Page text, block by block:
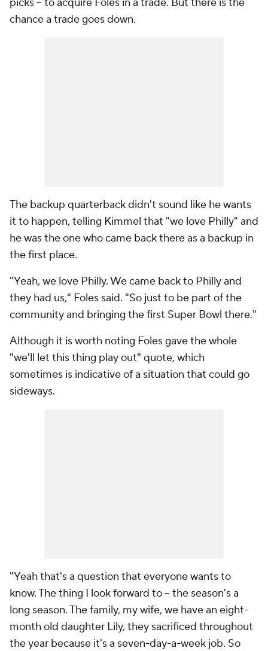
chance a trade goes down.
The backup quarterback didn't sound like he wants
it to happen, telling Kimmel that "we love Philly" and
he was the one who came back there as a backup in
the first place.
"Yeah, we love Philly. We came back to Philly and
they had us," Foles said. "So just to be part of the
community and bringing the first Super Bowl there."
Although it is worth noting Foles gave the whole
"we'll let this thing play out" quote, which
sometimes is indicative of a situation that could go
sideways.
"Yeah that's a question that everyone wants to
know. The thing I look forward to -- the season's a
long season. The family, my wife, we have an eight-
month old daughter Lily, they sacrificed throughout
the year because it's a seven-day-a-week job. So